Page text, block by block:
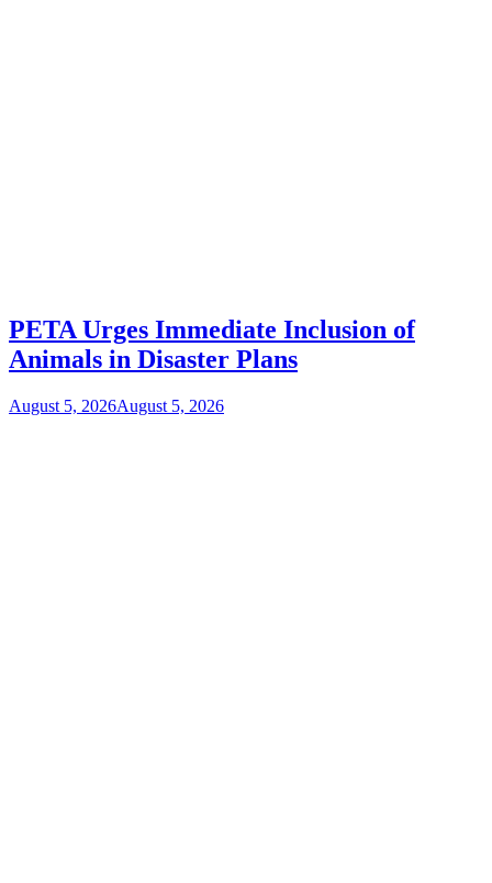
PETA Urges Immediate Inclusion of
Animals in Disaster Plans
August 5, 2026August 5, 2026